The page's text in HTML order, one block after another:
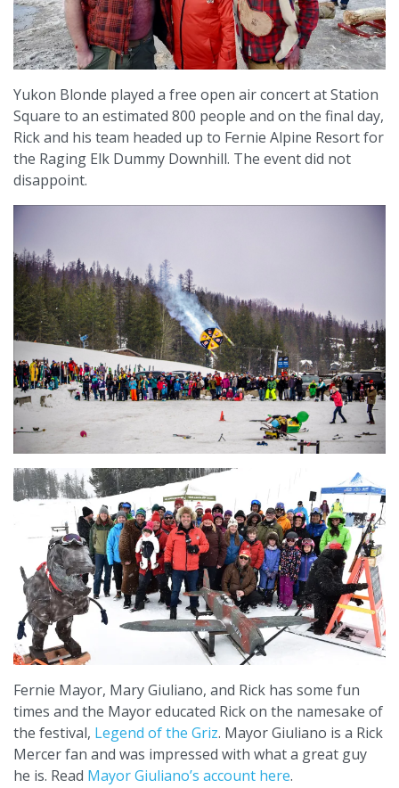
Yukon Blonde played a free open air concert at Station
Square to an estimated 800 people and on the final day,
Rick and his team headed up to Fernie Alpine Resort for
the Raging Elk Dummy Downhill. The event did not
disappoint.
Fernie Mayor, Mary Giuliano, and Rick has some fun
times and the Mayor educated Rick on the namesake of
the festival, Legend of the Griz. Mayor Giuliano is a Rick
Mercer fan and was impressed with what a great guy
he is. Read Mayor Giuliano’s account here.